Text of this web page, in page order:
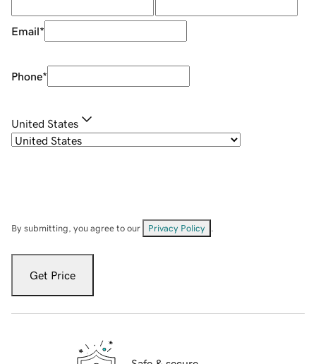
Email*
Phone*
United States
By submitting, you agree to our Privacy Policy
Get Price